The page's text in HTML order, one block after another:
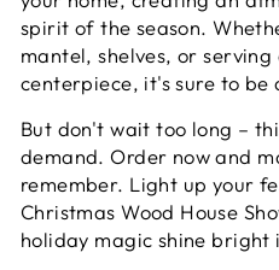
spirit of the season.
mantel, shelves, or
centerpiece, it's sure to be
But don't wait too long –
demand. Order now and
remember. Light up your
Christmas Wood House
holiday magic shine bright